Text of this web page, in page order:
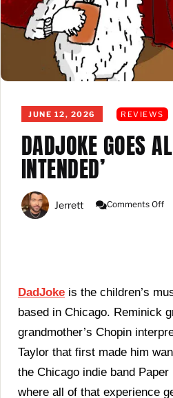
JUNE 12, 2026 REVIEWS
DADJOKE GOES
INTENDED’
Jerrett Comments Off
DadJoke is the children’s
based in Chicago. Reminick
grandmother’s Chopin
Taylor that first made him
the Chicago indie band
where all of that experience